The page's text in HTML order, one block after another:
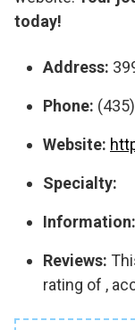
today!
Address:
Phone:
Website:
Specialty:
Information:
Reviews:
rating of ,